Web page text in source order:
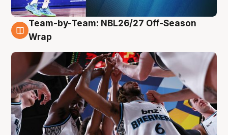
4 Aug
Team-by-Team: NBL26/27 Off-Season
Wrap